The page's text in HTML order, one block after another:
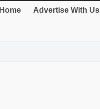
Home Advertise With Us